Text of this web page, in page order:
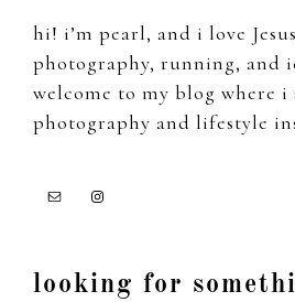
hi! i’m pearl, and i love
photography, running, and
welcome to my blog where i
photography and lifestyle
looking for